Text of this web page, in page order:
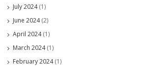
July 2024(1)
June 2024(2)
April 2024(1)
March 2024(1)
February 2024(1)